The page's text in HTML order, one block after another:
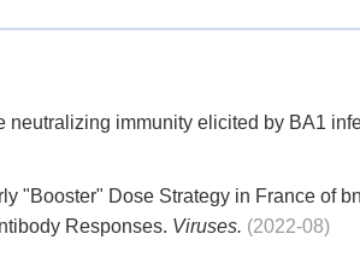
neutralizing immunity elicited by BA1
"Booster" Dose Strategy in France of
Responses. Viruses. (2022-08)